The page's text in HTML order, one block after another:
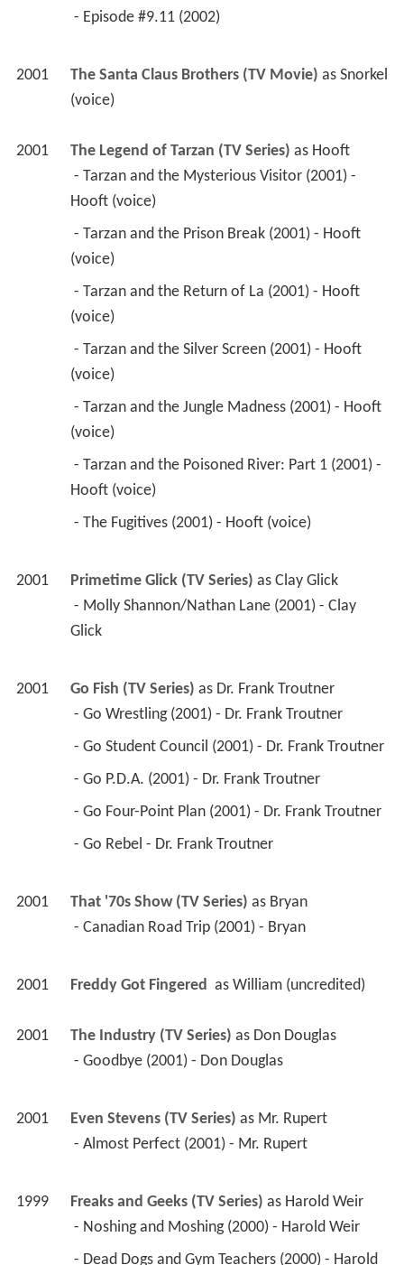
- Episode #9.11 (2002)
2001 The Santa Claus Brothers (TV Movie) as Snorkel
(voice)
2001 The Legend of Tarzan (TV Series) as Hooft
Hooft (voice)
(voice)
(voice)
(voice)
(voice)
Hooft (voice)
- The Fugitives (2001) - Hooft (voice)
2001 Primetime Glick (TV Series) as Clay Glick
Glick
2001 Go Fish (TV Series) as Dr. Frank Troutner
- Go Wrestling (2001) - Dr. Frank Troutner
- Go Student Council (2001) - Dr. Frank Troutner
- Go P.D.A. (2001) - Dr. Frank Troutner
- Go Four-Point Plan (2001) - Dr. Frank Troutner
- Go Rebel - Dr. Frank Troutner
2001 That '70s Show (TV Series) as Bryan
- Canadian Road Trip (2001) - Bryan
2001 Freddy Got Fingered as William (uncredited)
2001 The Industry (TV Series) as Don Douglas
- Goodbye (2001) - Don Douglas
2001 Even Stevens (TV Series) as Mr. Rupert
- Almost Perfect (2001) - Mr. Rupert
1999 Freaks and Geeks (TV Series) as Harold Weir
- Noshing and Moshing (2000) - Harold Weir